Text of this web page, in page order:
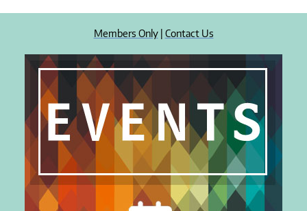
Members Only| Contact Us